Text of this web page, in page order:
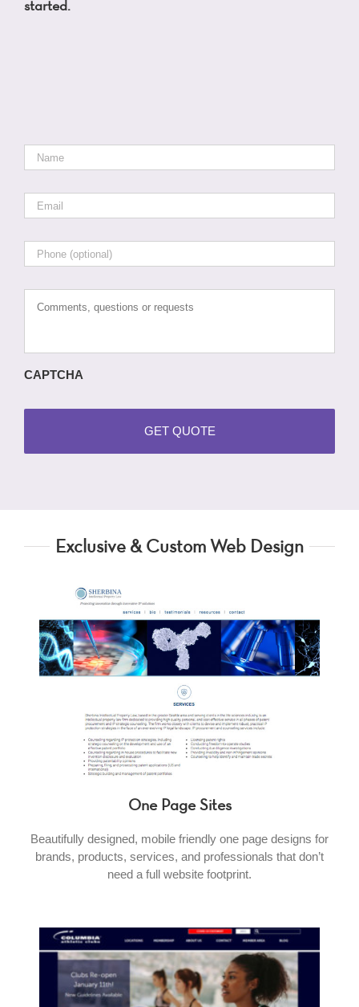
started.
Name *
Email *
Phone
Comments,
questions
CAPTCHA
Exclusive & Custom Web Design
One Page Sites
Beautifully designed, mobile friendly one page designs for
brands, products, services, and professionals that don’t
need a full website footprint.